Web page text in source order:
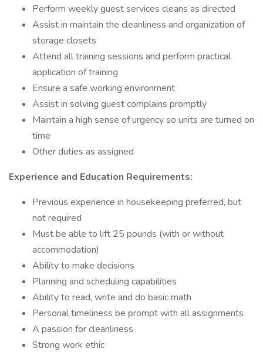
Perform weekly guest services cleans as directed
Assist in maintain the cleanliness and organization of
storage closets
Attend all training sessions and perform practical
application of training
Ensure a safe working environment
Assist in solving guest complains promptly
Maintain a high sense of urgency so units are turned on
time
Other duties as assigned
Experience and Education Requirements:
Previous experience in housekeeping preferred, but
not required
Must be able to lift 25 pounds (with or without
accommodation)
Ability to make decisions
Planning and scheduling capabilities
Ability to read, write and do basic math
Personal timeliness be prompt with all assignments
A passion for cleanliness
Strong work ethic